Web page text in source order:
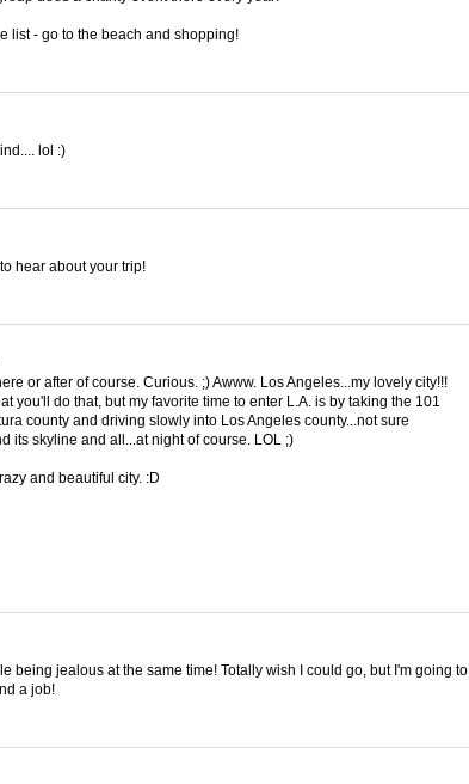
list - go to the beach and shopping!
lol :)
hear about your trip!
or after of course. Curious. ;) Awww. Los Angeles...my lovely city!!!
you'll do that, but my favorite time to enter L.A. is by taking the 101
county and driving slowly into Los Angeles county...not sure
its skyline and all...at night of course. LOL ;)
and beautiful city. :D
being jealous at the same time! Totally wish I could go, but I'm going to
a job!